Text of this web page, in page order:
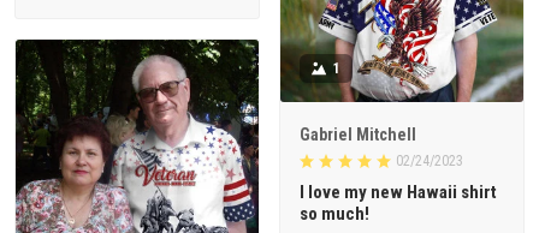
1
Gabriel Mitchell
02/24/2023
I love my new Hawaii shirt
so much!